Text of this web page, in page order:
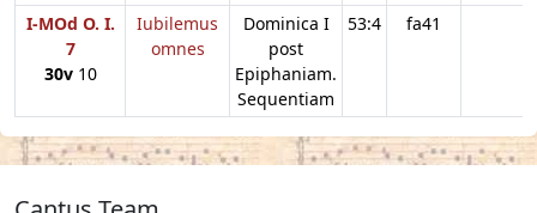
I-MOd O. I.
7
30v10
Iubilemus
omnes
Dominica I
post
Epiphaniam.
Sequentiam
53:4 fa41